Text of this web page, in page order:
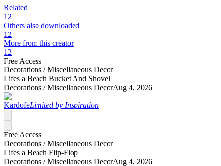
Related
12
Others also downloaded
12
More from this creator
12
Free Access
Decorations /Miscellaneous Decor
Lifes a Beach Bucket And Shovel
Decorations /Miscellaneous DecorAug 4, 2026
KardofeLimited by Inspiration
Free Access
Decorations /Miscellaneous Decor
Lifes a Beach Flip-Flop
Decorations /Miscellaneous DecorAug 4, 2026